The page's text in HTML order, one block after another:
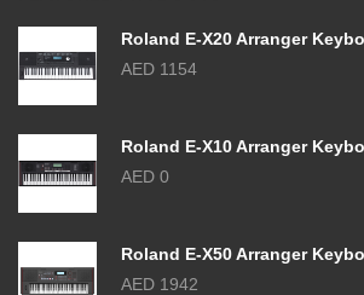
Roland E-X20 Arranger
AED 1154
Roland E-X10 Arranger
AED 0
Roland E-X50 Arranger
AED 1942